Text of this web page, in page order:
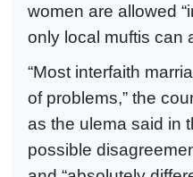
women are allowed
only local muftis can
“Most interfaith
of problems,” the
as the ulema said in
possible